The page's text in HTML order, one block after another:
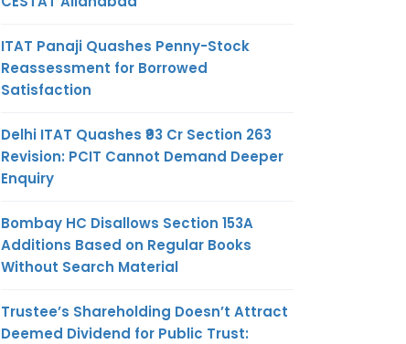
ITAT Panaji Quashes Penny-Stock
Reassessment for Borrowed
Satisfaction
Delhi ITAT Quashes ₹93 Cr Section 263
Revision: PCIT Cannot Demand Deeper
Enquiry
Bombay HC Disallows Section 153A
Additions Based on Regular Books
Without Search Material
Trustee’s Shareholding Doesn’t Attract
Deemed Dividend for Public Trust: